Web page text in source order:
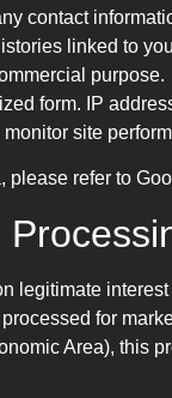
contact
linked to
purpose.
form. IP
site
refer to
legitimate
for
Area), this